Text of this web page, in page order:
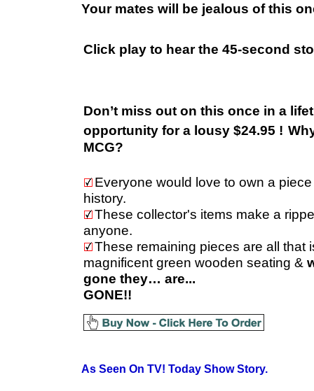
Your mates will be jealous of this
Click play to hear the 45-second
Don’t miss out on this once in a
opportunity for a lousy $24.95 !
MCG?
Everyone would love to own a
history.
These collector's items make a
anyone.
These remaining pieces are all that
magnificent green wooden seating &
gone they… are...
GONE!!
As Seen On TV! Today Show Story.